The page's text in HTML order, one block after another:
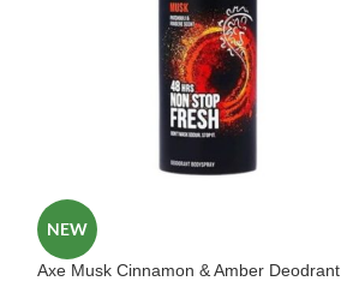
NEW
Axe Musk Cinnamon & Amber Deodrant